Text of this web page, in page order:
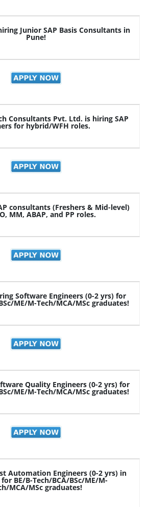
Junior SAP Basis Consultants in
Pune!
Consultants Pvt. Ltd. is hiring SAP
for hybrid/WFH roles.
consultants (Freshers & Mid-level)
MM, ABAP, and PP roles.
Software Engineers (0-2 yrs) for
ME/M-Tech/MCA/MSc graduates!
Quality Engineers (0-2 yrs) for
ME/M-Tech/MCA/MSc graduates!
Automation Engineers (0-2 yrs) in
BE/B-Tech/BCA/BSc/ME/M-
MCA/MSc graduates!